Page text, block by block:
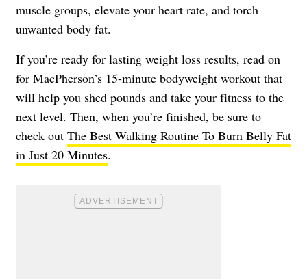
muscle groups, elevate your heart rate, and torch
unwanted body fat.
If you’re ready for lasting weight loss results, read on
for MacPherson’s 15-minute bodyweight workout that
will help you shed pounds and take your fitness to the
next level. Then, when you’re finished, be sure to
check out The Best Walking Routine To Burn Belly Fat
in Just 20 Minutes.